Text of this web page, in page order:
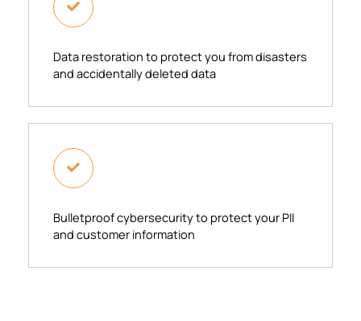
Data restoration to protect you from disasters
and accidentally deleted data​
Bulletproof cybersecurity to protect your PII
and customer information